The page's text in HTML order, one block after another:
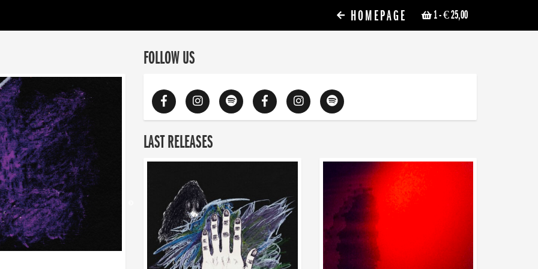
1- € 25,00
HOMEPAGE
FOLLOW US
LAST RELEASES